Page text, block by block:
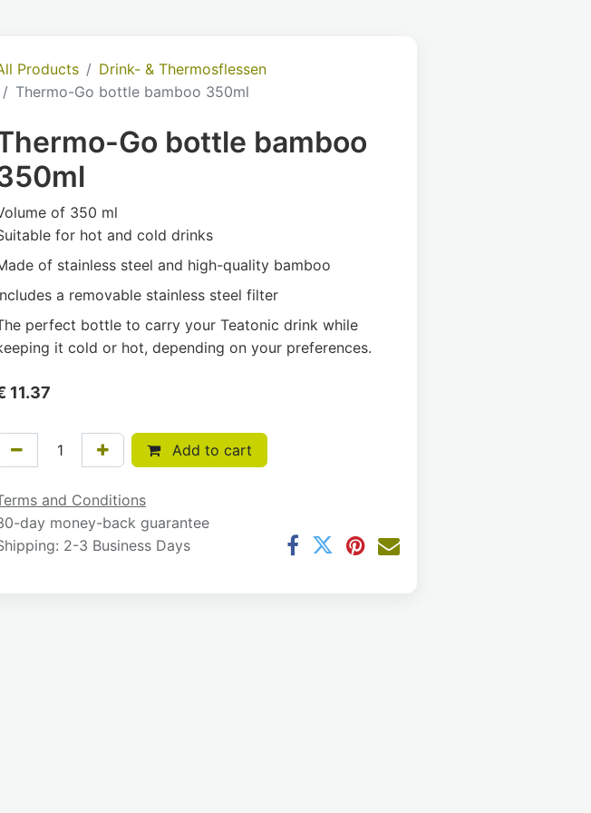
Products
Drink- & Thermosflessen
Thermo-Go bottle bamboo 350ml
Go bottle bamboo
of 350 ml
for hot and cold drinks
of stainless steel and high-quality bamboo
a removable stainless steel filter
perfect bottle to carry your Teatonic drink while
it cold or hot, depending on your preferences.
11.37
Add to cart
and Conditions
day money-back guarantee
2-3 Business Days